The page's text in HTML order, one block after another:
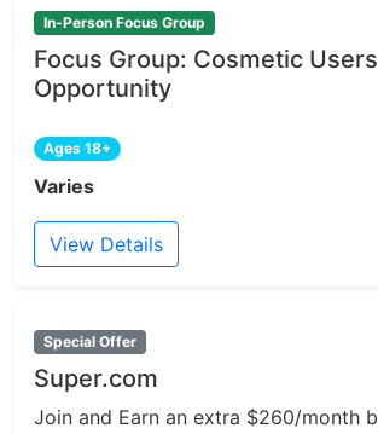
In-Person Focus Group
Focus Group: Cosmetic
Opportunity
Ages 18+
Varies
View Details
Special Offer
Super.com
Join and Earn an extra $260/month